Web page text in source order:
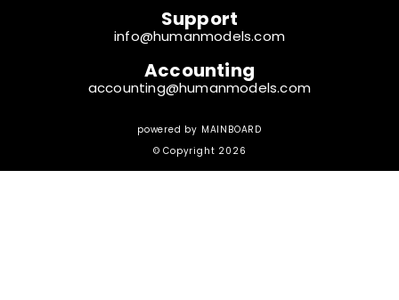
Support
info@humanmodels.com
Accounting
accounting@humanmodels.com
powered by MAINBOARD
© Copyright 2026